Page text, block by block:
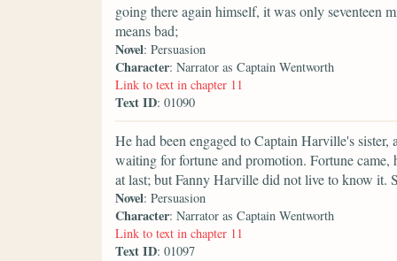
going there again himself, it was only seventeen
means bad;
Novel: Persuasion
Character: Narrator as Captain Wentworth
Link to text in chapter 11
Text ID: 01090
He had been engaged to Captain Harville's
waiting for fortune and promotion. Fortune
at last; but Fanny Harville did not live to know it.
Novel: Persuasion
Character: Narrator as Captain Wentworth
Link to text in chapter 11
Text ID: 01097